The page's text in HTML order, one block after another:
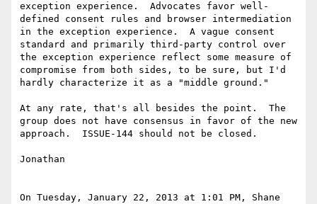
exception experience.  Advocates favor well-
defined consent rules and browser intermediation
in the exception experience.  A vague consent
standard and primarily third-party control over
the exception experience reflect some measure of
compromise from both sides, to be sure, but I'd
hardly characterize it as a "middle ground."
At any rate, that's all besides the point.  The
group does not have consensus in favor of the new
approach.  ISSUE-144 should not be closed.
Jonathan
On Tuesday, January 22, 2013 at 1:01 PM, Shane